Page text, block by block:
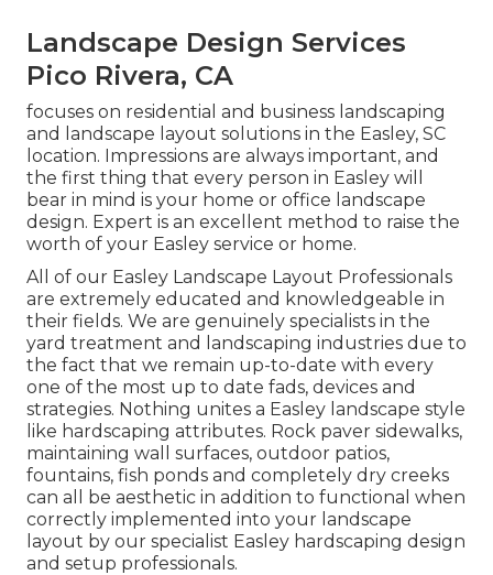
Landscape Design Services
Pico Rivera, CA
focuses on residential and business landscaping
and landscape layout solutions in the Easley, SC
location. Impressions are always important, and
the first thing that every person in Easley will
bear in mind is your home or office landscape
design. Expert is an excellent method to raise the
worth of your Easley service or home.
All of our Easley Landscape Layout Professionals
are extremely educated and knowledgeable in
their fields. We are genuinely specialists in the
yard treatment and landscaping industries due to
the fact that we remain up-to-date with every
one of the most up to date fads, devices and
strategies. Nothing unites a Easley landscape style
like hardscaping attributes. Rock paver sidewalks,
maintaining wall surfaces, outdoor patios,
fountains, fish ponds and completely dry creeks
can all be aesthetic in addition to functional when
correctly implemented into your landscape
layout by our specialist Easley hardscaping design
and setup professionals.